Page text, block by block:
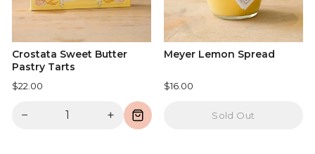
Crostata Sweet Butter
Pastry Tarts
$22.00
− +
Meyer Lemon Spread
$16.00
Sold Out